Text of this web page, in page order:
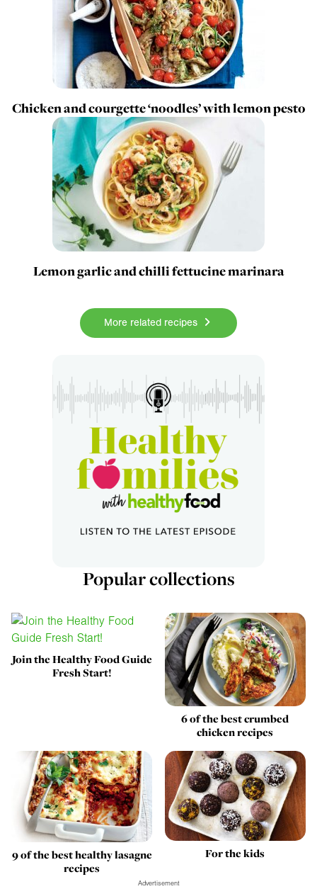
Chicken and courgette ‘noodles’ with lemon pesto
Lemon garlic and chilli fettucine marinara
More related recipes
Popular collections
Join the Healthy Food Guide
Fresh Start!
6 of the best crumbed
chicken recipes
9 of the best healthy lasagne
recipes
For the kids
Advertisement